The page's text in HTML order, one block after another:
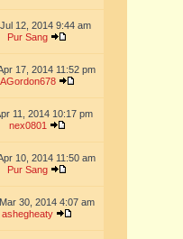
12, 2014 9:44 am
Pur Sang
17, 2014 11:52 pm
AGordon678
11, 2014 10:17 pm
nex0801
10, 2014 11:50 am
Pur Sang
30, 2014 4:07 am
ashegheaty